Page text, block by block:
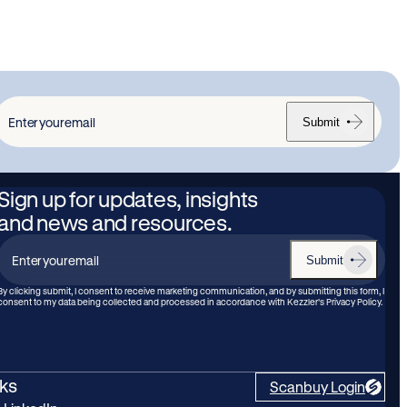
Submit
up for updates, insights
news and resources.
Enter
Submit
clicking submit, I consent to receive marketing communication, and by submitting this form, I
to my data being collected and processed in accordance with Kezzler’s Privacy Policy.
Scanbuy Login